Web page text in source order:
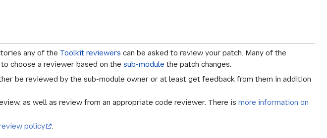
any of the Toolkit reviewers can be asked to review your patch. Many of the
choose a reviewer based on the sub-module the patch changes.
be reviewed by the sub-module owner or at least get feedback from them in addition
as well as review from an appropriate code reviewer. There ismore information on
policy .